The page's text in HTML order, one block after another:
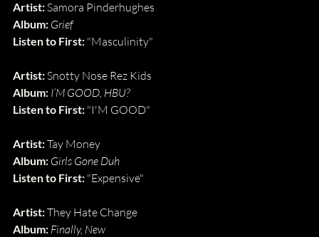
Artist: Samora Pinderhughes
Album: Grief
Listen to First: "Masculinity"
Artist: Snotty Nose Rez Kids
Album: I’M GOOD, HBU?
Listen to First: "I'M GOOD"
Artist: Tay Money
Album: Girls Gone Duh
Listen to First: "Expensive"
Artist: They Hate Change
Album: Finally, New